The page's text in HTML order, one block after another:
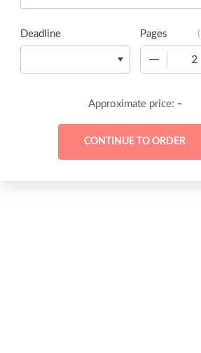
Deadline Pages (
Approximate price: -